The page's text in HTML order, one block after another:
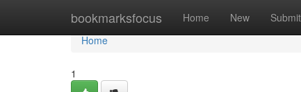
bookmarksfocus Home New Submit
Home
Home
1